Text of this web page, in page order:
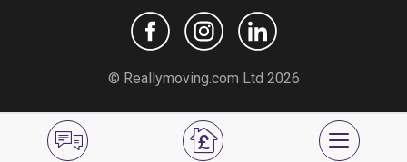
© Reallymoving.com Ltd 2026